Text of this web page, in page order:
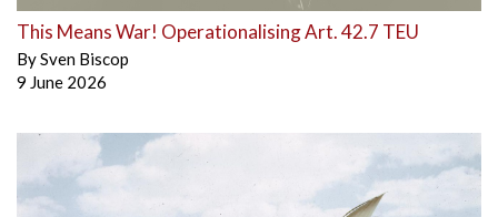
This Means War! Operationalising Art. 42.7 TEU
BySven Biscop
9 June 2026